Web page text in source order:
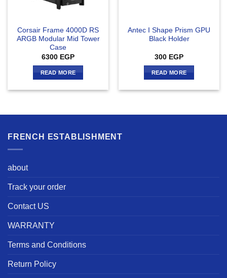
Corsair Frame 4000D RS
ARGB Modular Mid Tower
Case
6300 EGP
READ MORE
Antec I Shape Prism GPU
Black Holder
300 EGP
READ MORE
FRENCH ESTABLISHMENT
about
Track your order
Contact US
WARRANTY
Terms and Conditions
Return Policy